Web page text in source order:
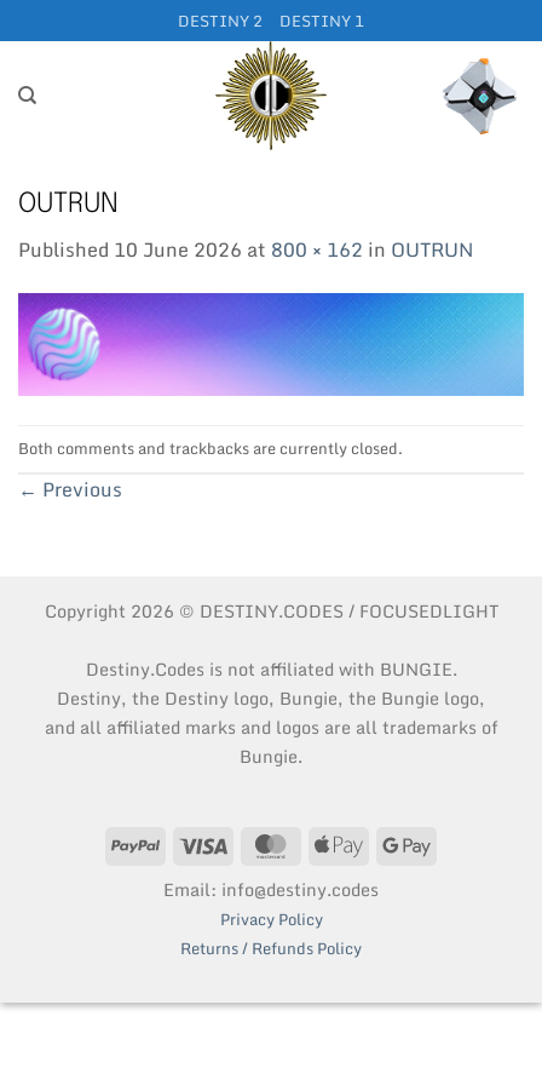
to
DESTINY 2 DESTINY 1
OUTRUN
Published 10 June 2026 at 800 × 162 in OUTRUN
Both comments and trackbacks are currently closed.
← Previous
Copyright 2026 © DESTINY.CODES / FOCUSEDLIGHT
Destiny.Codes is not affiliated with BUNGIE.
Destiny, the Destiny logo, Bungie, the Bungie logo,
and all affiliated marks and logos are all trademarks of
Bungie.
PayPal Visa MasterCardApple
Email: info@destiny.codes
Privacy Policy
Returns / Refunds Policy